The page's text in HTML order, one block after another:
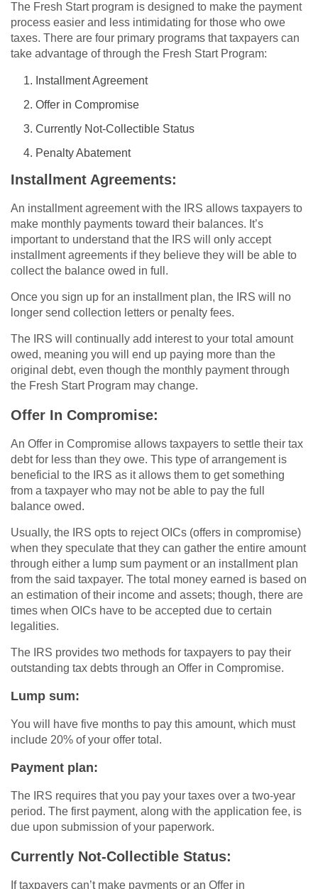
The Fresh Start program is designed to make the payment
process easier and less intimidating for those who owe
taxes. There are four primary programs that taxpayers can
take advantage of through the Fresh Start Program:
Installment Agreement
Offer in Compromise
Currently Not-Collectible Status
Penalty Abatement
Installment Agreements:
An installment agreement with the IRS allows taxpayers to
make monthly payments toward their balances. It’s
important to understand that the IRS will only accept
installment agreements if they believe they will be able to
collect the balance owed in full.
Once you sign up for an installment plan, the IRS will no
longer send collection letters or penalty fees.
The IRS will continually add interest to your total amount
owed, meaning you will end up paying more than the
original debt, even though the monthly payment through
the Fresh Start Program may change.
Offer In Compromise:
An Offer in Compromise allows taxpayers to settle their tax
debt for less than they owe. This type of arrangement is
beneficial to the IRS as it allows them to get something
from a taxpayer who may not be able to pay the full
balance owed.
Usually, the IRS opts to reject OICs (offers in compromise)
when they speculate that they can gather the entire amount
through either a lump sum payment or an installment plan
from the said taxpayer. The total money earned is based on
an estimation of their income and assets; though, there are
times when OICs have to be accepted due to certain
legalities.
The IRS provides two methods for taxpayers to pay their
outstanding tax debts through an Offer in Compromise.
Lump sum:
You will have five months to pay this amount, which must
include 20% of your offer total.
Payment plan:
The IRS requires that you pay your taxes over a two-year
period. The first payment, along with the application fee, is
due upon submission of your paperwork.
Currently Not-Collectible Status:
If taxpayers can’t make payments or an Offer in